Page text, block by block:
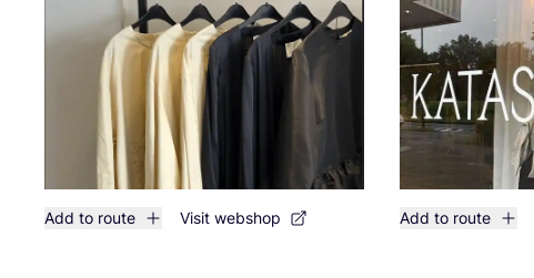
Add to route Visit webshop Add to route